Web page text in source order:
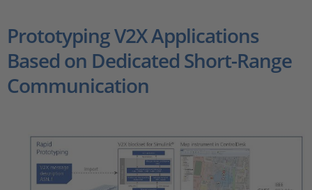
인재채용
Prototyping V2X Applications
Based on Dedicated Short-Range
Communication